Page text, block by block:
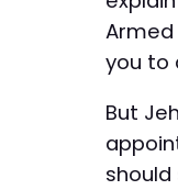
Armed
you to
But
should